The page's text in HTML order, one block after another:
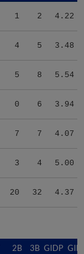
1 2 4.22
4 5 3.48
5 8 5.54
0 6 3.94
7 7 4.07
3 4 5.00
20 32 4.37
2B 3B GIDP